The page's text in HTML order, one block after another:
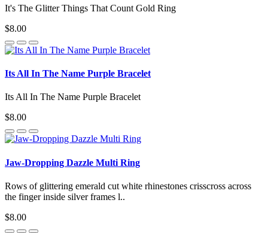
It's The Glitter Things That Count Gold Ring
$8.00
Its All In The Name Purple Bracelet
Its All In The Name Purple Bracelet
$8.00
Jaw-Dropping Dazzle Multi Ring
Rows of glittering emerald cut white rhinestones crisscross across
the finger inside silver frames l..
$8.00